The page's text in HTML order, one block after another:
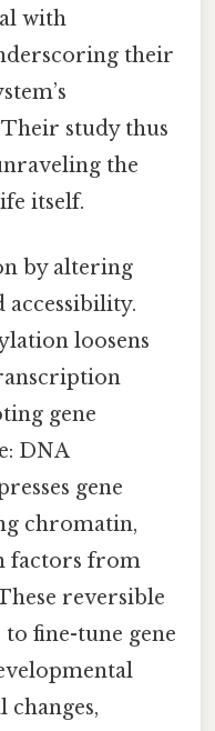
with
their
study thus
the
itself.
by altering
loosens
gene
DNA
gene
chromatin,
factors from
reversible
fine-tune gene